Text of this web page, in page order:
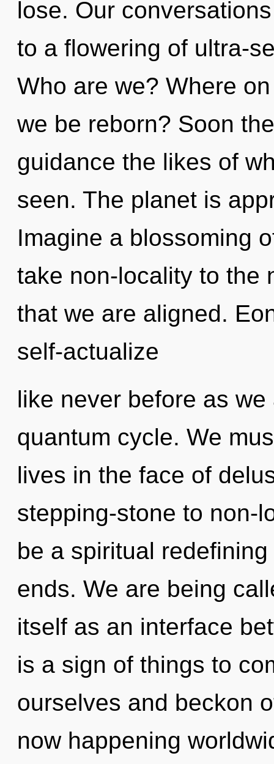
lose. Our
to a flowering of ultra-
Who are we? Where
we be reborn? Soon
guidance the likes of
seen. The planet is
Imagine a blossoming
take non-locality to the
that we are aligned.
self-actualize
like never before as
quantum cycle. We
lives in the face of
stepping-stone to non-
be a spiritual
ends. We are being
itself as an interface
is a sign of things to
ourselves and beckon
now happening